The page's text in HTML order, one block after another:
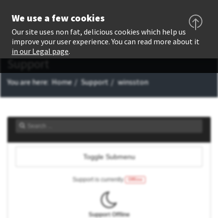
Support
You are here: Home Support winsston
Toggle Submenu
Support is currently Offline
Support Offline
We use a few cookies
Our site uses non fat, delicious cookies which help us
improve your user experience. You can read more about it
in our Legal page.